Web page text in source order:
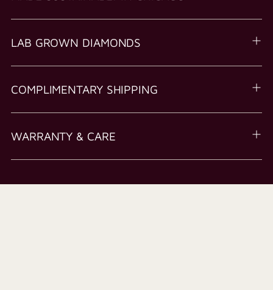
LAB GROWN DIAMONDS
COMPLIMENTARY SHIPPING
WARRANTY & CARE